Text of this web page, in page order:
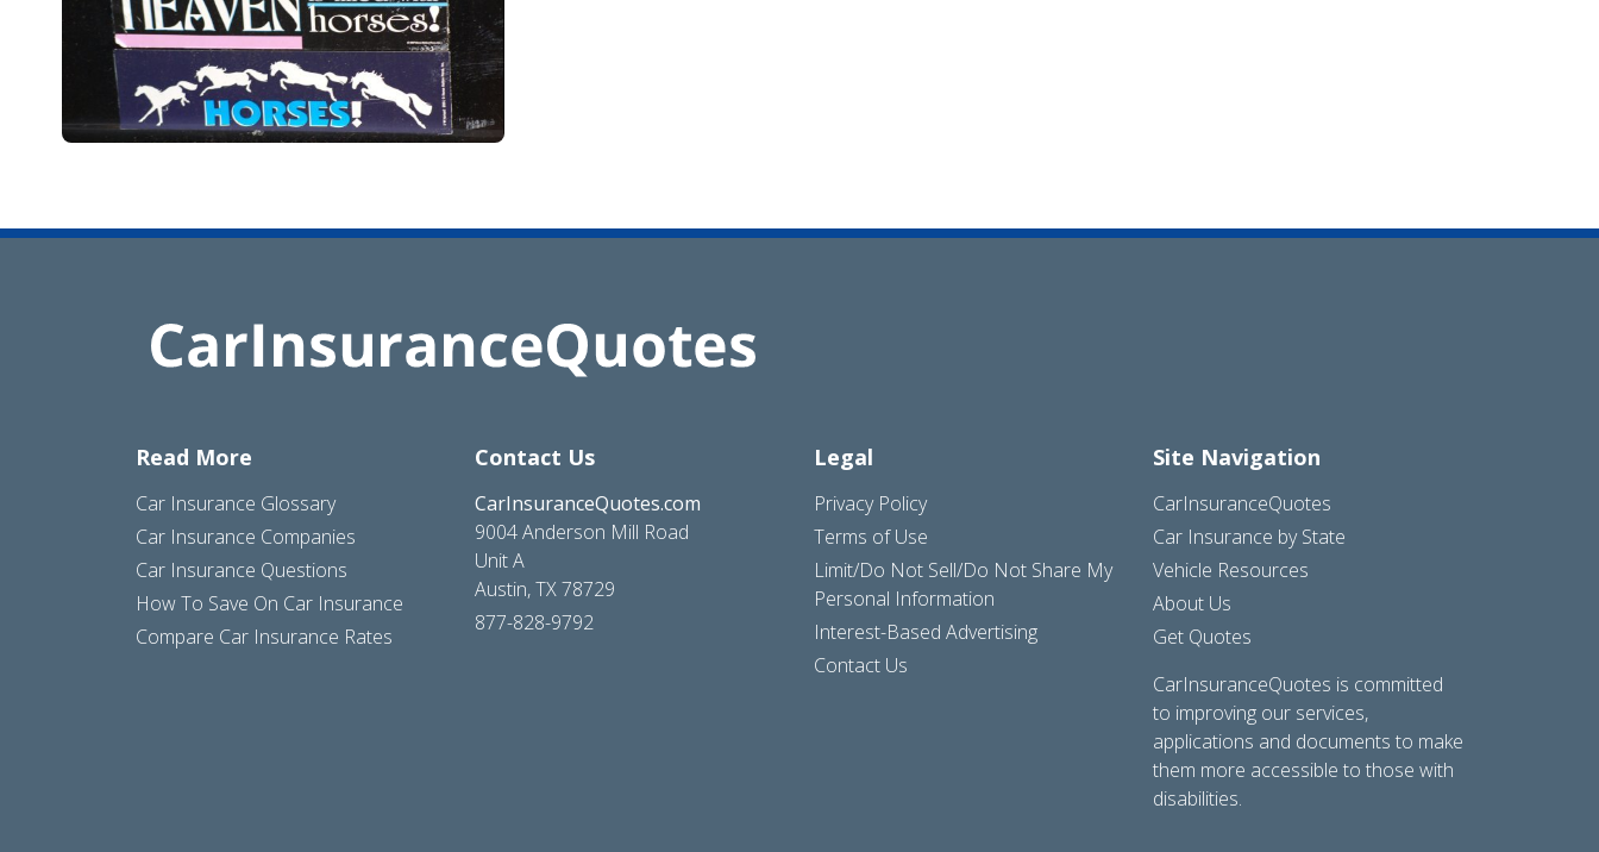
Read More
Car Insurance Glossary
Car Insurance Companies
Car Insurance Questions
How To Save On Car Insurance
Compare Car Insurance Rates
Contact Us
CarInsuranceQuotes.com
9004 Anderson Mill Road
Unit A
Austin, TX 78729
877-828-9792
Legal
Privacy Policy
Terms of Use
Limit/Do Not Sell/Do Not Share My
Personal Information
Interest-Based Advertising
Contact Us
Site Navigation
CarInsuranceQuotes
Car Insurance by State
Vehicle Resources
About Us
Get Quotes
CarInsuranceQuotes is committed
to improving our services,
applications and documents to make
them more accessible to those with
disabilities.